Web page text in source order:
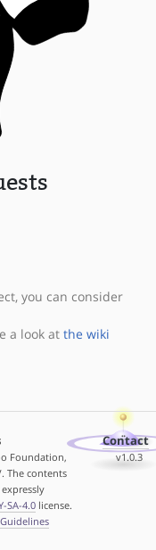
you can consider
a look at the wiki
Foundation,
The contents
SA-4.0license.
Contact
v1.0.3